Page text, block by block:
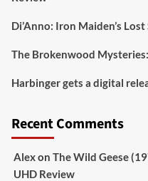
Aim Publicity
hotel film. It’s
gorgeous
signature
Di’Anno: Iron Maiden’s
The Brokenwood
Harbinger gets a digital
Recent Comments
Alexon The Wild Geese
UHD Review